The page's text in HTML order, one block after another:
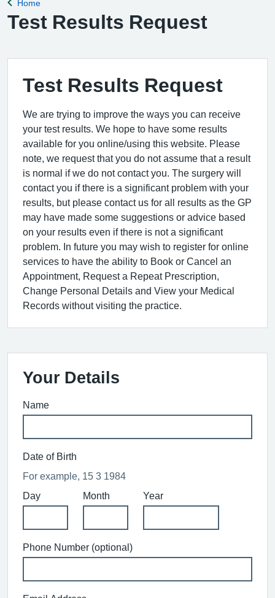
Back to
Home
Test Results Request
Test Results Request
We are trying to improve the ways you can receive
your test results. We hope to have some results
available for you online/using this website. Please
note, we request that you do not assume that a result
is normal if we do not contact you. The surgery will
contact you if there is a significant problem with your
results, but please contact us for all results as the GP
may have made some suggestions or advice based
on your results even if there is not a significant
problem. In future you may wish to register for online
services to have the ability to Book or Cancel an
Appointment, Request a Repeat Prescription,
Change Personal Details and View your Medical
Records without visiting the practice.
Your Details
Name
Date of Birth
For example, 15 3 1984
Day
Month Year
Phone Number (optional)